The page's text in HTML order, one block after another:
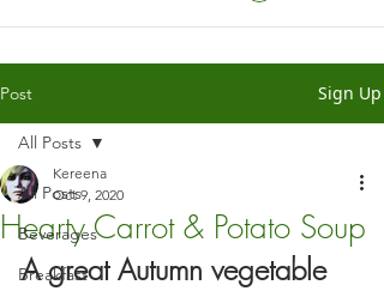
Post Sign Up
All Posts
Beverages
Breakfast
All Posts
Hearty Carrot & Potato Soup
Kereena
Oct 9, 2020
A great Autumn vegetable